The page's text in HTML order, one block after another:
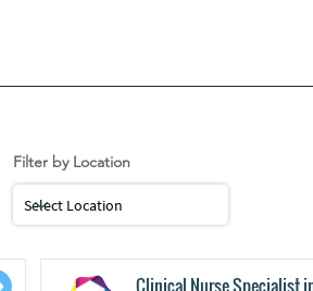
Filter by Location
Clinical Nurse Specialist